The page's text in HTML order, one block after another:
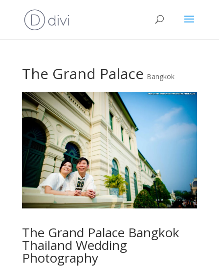
The Grand Palace Bangkok
The Grand Palace Bangkok
Thailand Wedding
Photography